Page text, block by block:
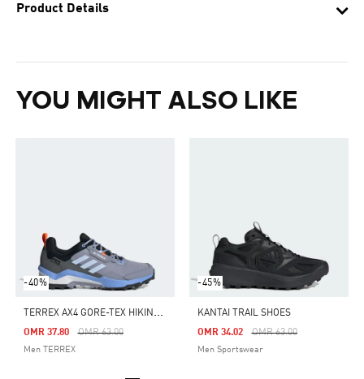
Product Details
YOU MIGHT ALSO LIKE
-40%
T
ERREX AX4 GORE-TEX HIKING SHOES
Price Reduced From
OMR 63.00To
OMR 37.80
Men TERREX
-45%
KANTAI TRAIL SHOES
Price Reduced From
OMR 63.00To
OMR 34.02
Men Sportswear